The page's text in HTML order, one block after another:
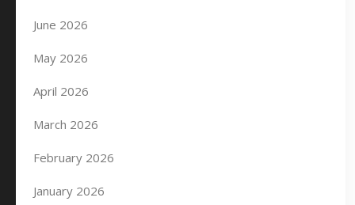
June 2026
May 2026
April 2026
March 2026
February 2026
January 2026